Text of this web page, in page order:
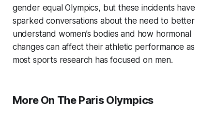
gender equal Olympics, but these incidents have
sparked conversations about the need to better
understand women’s bodies and how hormonal
changes can affect their athletic performance as
most sports research has focused on men.
More On The Paris Olympics